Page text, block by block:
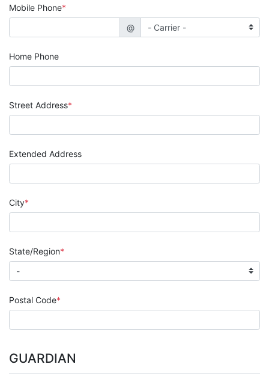
Mobile Phone
@
Home Phone
Street Address
Extended Address
City
State/Region
Postal Code
GUARDIAN